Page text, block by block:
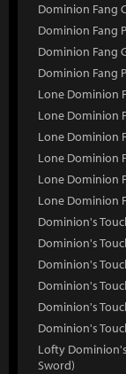
Dominion Fang
Dominion Fang
Dominion Fang
Dominion Fang
Lone Dominion
Lone Dominion
Lone Dominion
Lone Dominion
Lone Dominion
Lone Dominion
Dominion's
Dominion's
Dominion's
Dominion's
Dominion's
Dominion's
Lofty
Sword)